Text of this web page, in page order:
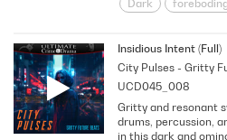
Dark
Mechanical
Ominous
Somber
Insidious Intent (Full)
City Pulses - Gritty
UCD045_008
Gritty and resonant
drums, percussion,
in this dark and